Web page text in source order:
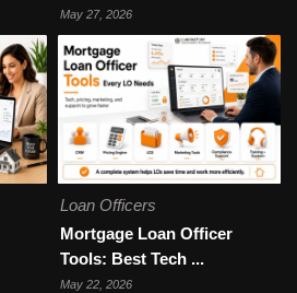
May 27, 2026
Loan Officers
Mortgage Loan Officer
Tools: Best Tech ...
May 22, 2026